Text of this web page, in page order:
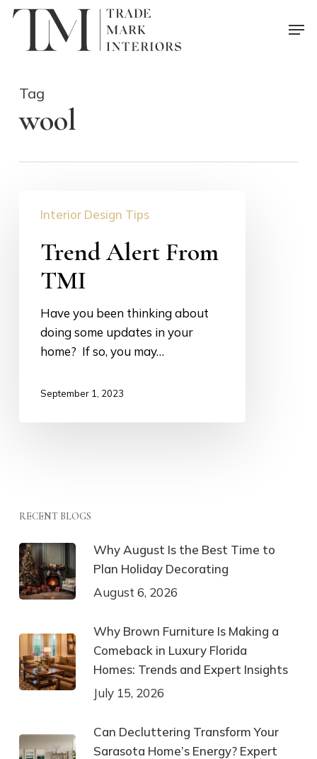
Skip
Tag
wool
AlertInterior Design Tips
Trend Alert From
TMI
Have you been thinking about
doing some updates in your
home? If so, you may…
September 1, 2023
RECENT BLOGS
Why August Is the Best Time to
Plan Holiday Decorating
August 6, 2026
Why Brown Furniture Is Making a
Comeback in Luxury Florida
Homes: Trends and Expert Insights
July 15, 2026
Can Decluttering Transform Your
Sarasota Home’s Energy? Expert